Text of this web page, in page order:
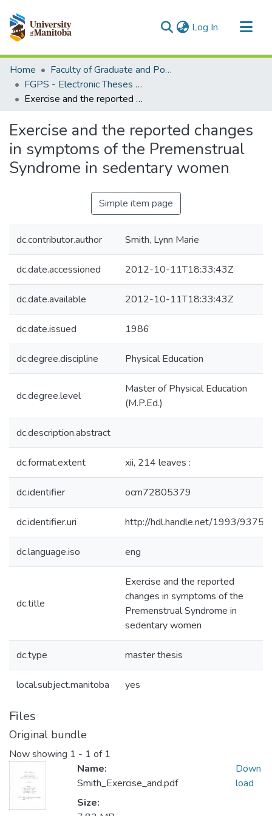
Log In (current)
Communities & Collections
All of MSpace
Statistics
Home
Faculty of Graduate and Postdoctoral Studies (Electronic Theses and Practica)
FGPS - Electronic Theses and Practica
Exercise and the reported changes in symptoms of the Premenstrual Syndrome in sedentary women
Exercise and the reported changes
in symptoms of the Premenstrual
Syndrome in sedentary women
Simple item page
dc.contributor.author Smith, Lynn Marie
dc.date.accessioned 2012-10-11T18:33:43Z
dc.date.available 2012-10-11T18:33:43Z
dc.date.issued 1986
dc.degree.discipline Physical Education
dc.degree.level
Master of Physical Education
(M.P.Ed.)
dc.description.abstract
dc.format.extent xii, 214 leaves :
dc.identifier ocm72805379
dc.identifier.uri http://hdl.handle.net/1993/9375
dc.language.iso eng
dc.title
Exercise and the reported
changes in symptoms of the
Premenstrual Syndrome in
sedentary women
dc.type master thesis
local.subject.manitoba yes
Files
Original bundle
Now showing 1 - 1 of 1
Name:
Smith_Exercise_and.pdf
Size:
Down
load